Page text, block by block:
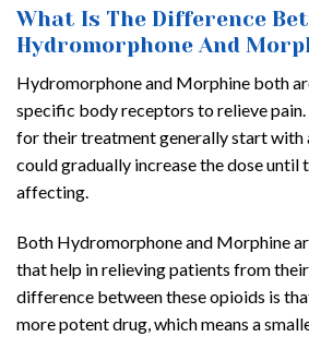
What Is The Difference
Hydromorphone And
Hydromorphone and Morphine both
specific body receptors to relieve
for their treatment generally start with
could gradually increase the dose until
affecting.
Both Hydromorphone and Morphine
that help in relieving patients from
difference between these opioids is
more potent drug, which means a